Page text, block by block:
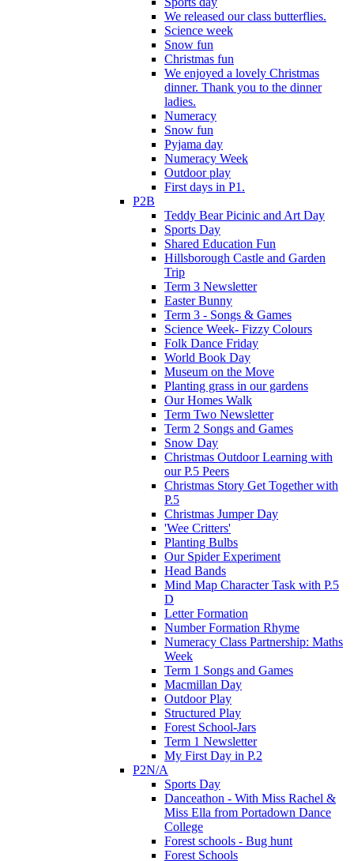
We released our class butterflies.
Science week
Snow fun
Christmas fun
We enjoyed a lovely Christmas
dinner. Thank you to the dinner
ladies.
Numeracy
Snow fun
Pyjama day
Numeracy Week
Outdoor play
First days in P1.
P2B
Teddy Bear Picinic and Art Day
Sports Day
Shared Education Fun
Hillsborough Castle and Garden
Trip
Term 3 Newsletter
Easter Bunny
Term 3 - Songs & Games
Science Week- Fizzy Colours
Folk Dance Friday
World Book Day
Museum on the Move
Planting grass in our gardens
Our Homes Walk
Term Two Newsletter
Term 2 Songs and Games
Snow Day
Christmas Outdoor Learning with
our P.5 Peers
Christmas Story Get Together with
P.5
Christmas Jumper Day
'Wee Critters'
Planting Bulbs
Our Spider Experiment
Head Bands
Mind Map Character Task with P.5
D
Letter Formation
Number Formation Rhyme
Numeracy Class Partnership: Maths
Week
Term 1 Songs and Games
Macmillan Day
Outdoor Play
Structured Play
Forest School-Jars
Term 1 Newsletter
My First Day in P.2
P2N/A
Sports Day
Danceathon - With Miss Rachel &
Miss Ella from Portadown Dance
College
Forest schools - Bug hunt
Forest Schools